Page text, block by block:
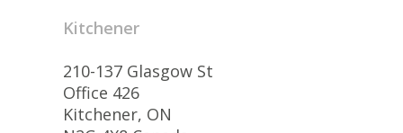
Kitchener
210-137 Glasgow St
Office 426
Kitchener, ON